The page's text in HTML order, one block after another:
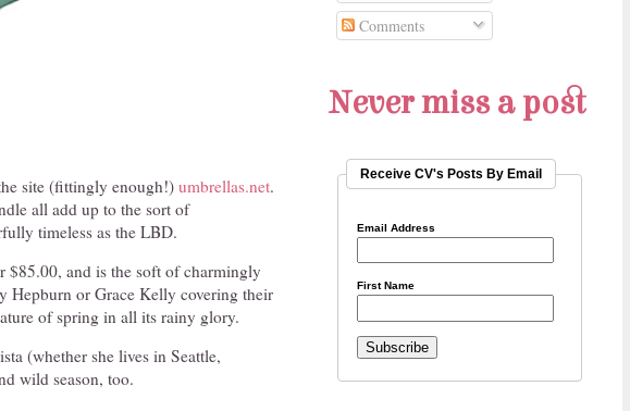
site (fittingly enough!) umbrellas.net.
all add up to the sort of
timeless as the LBD.
$85.00, and is the soft of charmingly
Hepburn or Grace Kelly covering their
of spring in all its rainy glory.
(whether she lives in Seattle,
wild season, too.
Comments
Never miss a post
Receive CV's Posts By Email
Email Address
First Name